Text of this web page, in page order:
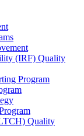
(IRF) Quality
Program
Quality